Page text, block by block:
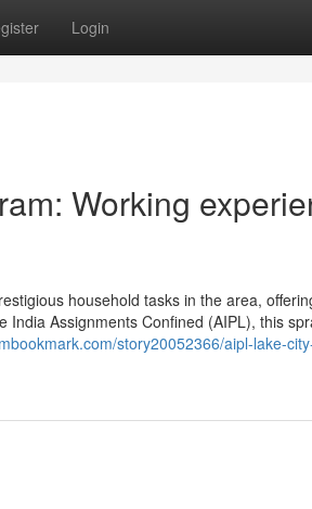
Login
Working
household tasks in the area,
Assignments Confined (AIPL), this
story20052366/aipl-lake-